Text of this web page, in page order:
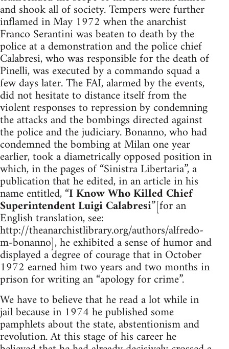
and shook all of society. Tempers were further
inflamed in May 1972 when the anarchist
Franco Serantini was beaten to death by the
police at a demonstration and the police chief
Calabresi, who was responsible for the death of
Pinelli, was executed by a commando squad a
few days later. The FAI, alarmed by the events,
did not hesitate to distance itself from the
violent responses to repression by condemning
the attacks and the bombings directed against
the police and the judiciary. Bonanno, who had
condemned the bombing at Milan one year
earlier, took a diametrically opposed position in
which, in the pages of “Sinistra Libertaria”, a
publication that he edited, in an article in his
name entitled, “I Know Who Killed Chief
Superintendent Luigi Calabresi”[for an
English translation, see:
http://theanarchistlibrary.org/authors/alfredo-
m-bonanno], he exhibited a sense of humor and
displayed a degree of courage that in October
1972 earned him two years and two months in
prison for writing an “apology for crime”.
We have to believe that he read a lot while in
jail because in 1974 he published some
pamphlets about the state, abstentionism and
revolution. At this stage of his career he